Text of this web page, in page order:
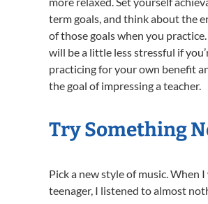
term goals, and think about the
of those goals when you
will be a little less stressful if
practicing for your own benefit
the goal of impressing a teacher.
Try Something
Pick a new style of music. When I
teenager, I listened to almost